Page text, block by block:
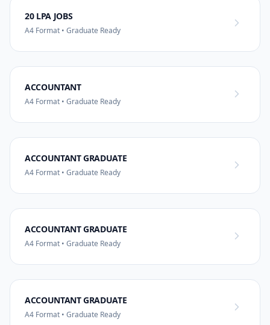
20 LPA JOBS
A4 Format • Graduate Ready
ACCOUNTANT
A4 Format • Graduate Ready
ACCOUNTANT GRADUATE
A4 Format • Graduate Ready
ACCOUNTANT GRADUATE
A4 Format • Graduate Ready
ACCOUNTANT GRADUATE
A4 Format • Graduate Ready